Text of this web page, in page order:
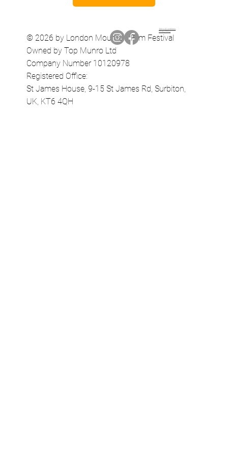
© 2026 by London Mountain Film Festival
Owned by Top Munro Ltd
Company Number 10120978
Registered Office:
St James House, 9-15 St James Rd, Surbiton,
UK, KT6 4QH
Terms & Conditions
Privacy Policy